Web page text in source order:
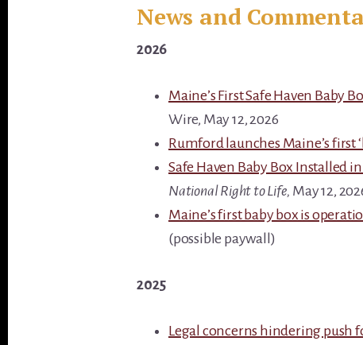
News and
2026
Maine’s First Safe Haven Baby
Wire, May 12, 2026
Rumford launches Maine’s first
Safe Haven Baby Box Installed
National Right to Life, May 12,
Maine’s first baby box is
(possible paywall)
2025
Legal concerns hindering push